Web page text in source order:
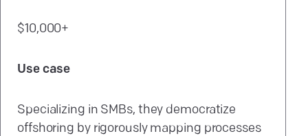
$10,000+
Use case
Specializing in SMBs, they democratize
offshoring by rigorously mapping processes